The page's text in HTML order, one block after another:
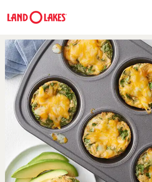
Search